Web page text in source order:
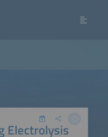
Electrolysis